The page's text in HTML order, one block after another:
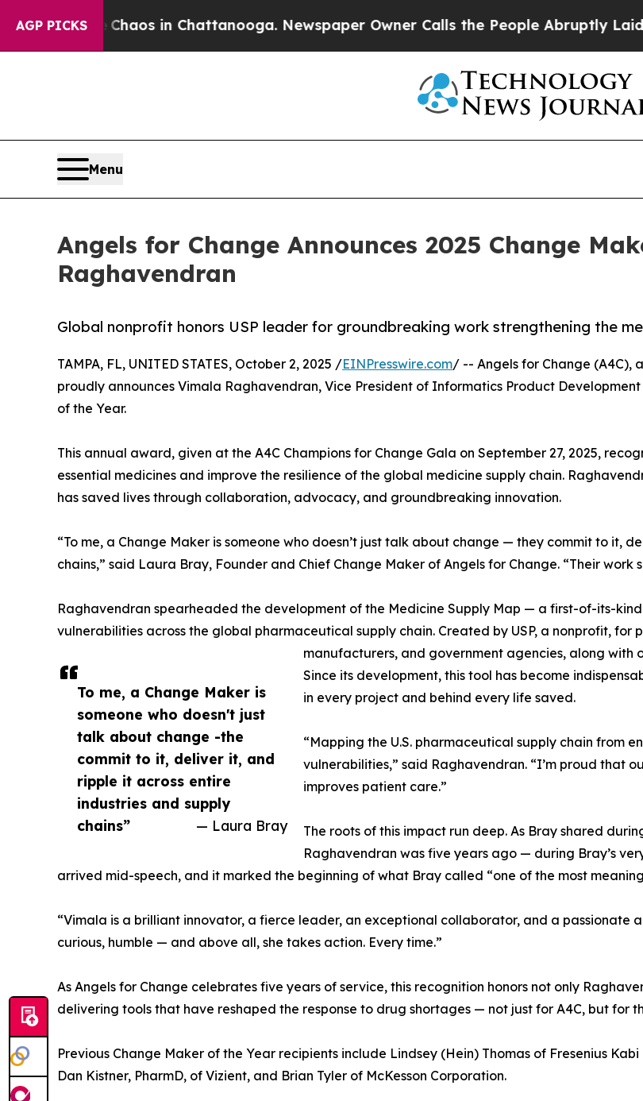
AGP PICKS
Chaos in Chattanooga. Newspaper Owner Calls the People Abruptly Laid off
Menu
Angels for Change Announces 2025 Change
Raghavendran
Global nonprofit honors USP leader for groundbreaking work strengthening the
To me, a Change Maker is
someone who doesn't just
talk about change -the
commit to it, deliver it, and
ripple it across entire
industries and supply
chains”
— Laura Bray
TAMPA, FL, UNITED STATES, October 2, 2025 /EINPresswire.com/ -- Angels for Change (A4C),
proudly announces Vimala Raghavendran, Vice President of Informatics Product
of the Year.
This annual award, given at the A4C Champions for Change Gala on September 27, 2025,
essential medicines and improve the resilience of the global medicine supply chain.
has saved lives through collaboration, advocacy, and groundbreaking innovation.
“To me, a Change Maker is someone who doesn’t just talk about change — they commit to it,
chains,” said Laura Bray, Founder and Chief Change Maker of Angels for Change. “Their work
Raghavendran spearheaded the development of the Medicine Supply Map — a first-of-its-
vulnerabilities across the global pharmaceutical supply chain. Created by USP, a nonprofit, for
manufacturers, and government agencies, along with
Since its development, this tool has become
in every project and behind every life saved.
“Mapping the U.S. pharmaceutical supply chain from
vulnerabilities,” said Raghavendran. “I’m proud that
improves patient care.”
The roots of this impact run deep. As Bray shared
Raghavendran was five years ago — during Bray’s
arrived mid-speech, and it marked the beginning of what Bray called “one of the most
“Vimala is a brilliant innovator, a fierce leader, an exceptional collaborator, and a passionate
curious, humble — and above all, she takes action. Every time.”
As Angels for Change celebrates five years of service, this recognition honors not only
delivering tools that have reshaped the response to drug shortages — not just for A4C, but for
Previous Change Maker of the Year recipients include Lindsey (Hein) Thomas of Fresenius
Dan Kistner, PharmD, of Vizient, and Brian Tyler of McKesson Corporation.